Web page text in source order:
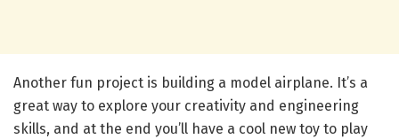
Another fun project is building a model airplane. It’s a
great way to explore your creativity and engineering
skills, and at the end you’ll have a cool new toy to play